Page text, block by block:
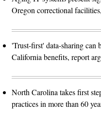
Oregon correctional
'Trust-first' data-sharing can
California benefits, report
North Carolina takes first
practices in more than 60